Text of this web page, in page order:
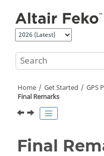
Home Get Started
GPS
Final Remarks
Final